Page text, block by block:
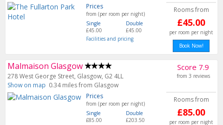
Prices
from (per room per night)
Single
£45.00
Double
£45.00
Facilities and pricing
Rooms from
£45.00
per room per night
Book Now!
Malmaison Glasgow
278 West George Street, Glasgow, G2 4LL
Show on map 0.34 miles from Glasgow
Score 7.9
from 3 reviews
Prices
from (per room per night)
Single
£85.00
Double
£203.50
Rooms from
£85.00
per room per night